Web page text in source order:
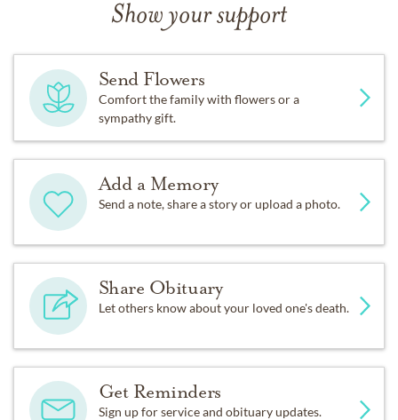
Show your support
Send Flowers
Comfort the family with flowers or a
sympathy gift.
Add a Memory
Send a note, share a story or upload a photo.
Share Obituary
Let others know about your loved one's death.
Get Reminders
Sign up for service and obituary updates.